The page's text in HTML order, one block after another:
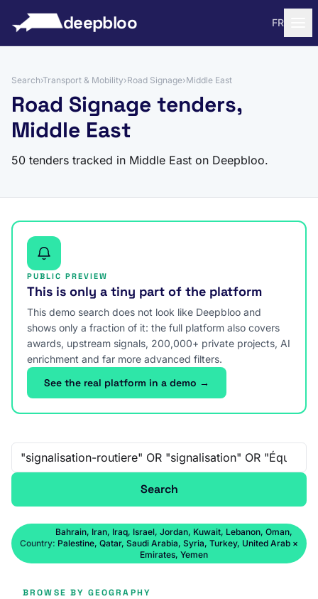
deepbloo FR
Search›Transport & Mobility›Road Signage›Middle East
Road Signage tenders,
Middle East
50 tenders tracked in Middle East on Deepbloo.
PUBLIC PREVIEW
This is only a tiny part of the platform
This demo search does not look like Deepbloo and
shows only a fraction of it: the full platform also covers
awards, upstream signals, 200,000+ private projects, AI
enrichment and far more advanced filters.
See the real platform in a demo →
Free-text search
Search
Country:
Bahrain, Iran, Iraq, Israel, Jordan, Kuwait, Lebanon, Oman,
Palestine, Qatar, Saudi Arabia, Syria, Turkey, United Arab
Emirates, Yemen
×
BROWSE BY GEOGRAPHY